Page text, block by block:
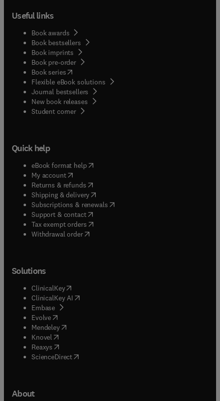
Useful links
Book awards
Book bestsellers
Book imprints
Book pre-order
Book series(opens in new tab/window
Flexible eBook solutions
Journal bestsellers
New book releases
Student corner( opens in new tab/window
Quick help
eBook format help( opens in new tab/window
My account( opens in new tab/window
Returns & refunds( opens in new tab/window
Shipping & delivery(opens in new tab/window
Subscriptions & renewals( opens in new tab/window
Support & contact( opens in new tab/window
Tax exempt orders( opens in new tab/window
Withdrawal order
Solutions
ClinicalKey(opens in new tab/window
ClinicalKey AI opens in new tab/window
Embase( opens in new tab/window
Evolve(opens in new tab/window
Mendeley( opens in new tab/window
Knovel (opens in new tab/window
Reaxys (opens in new tab/window
ScienceDirect(opens in new tab/window
About